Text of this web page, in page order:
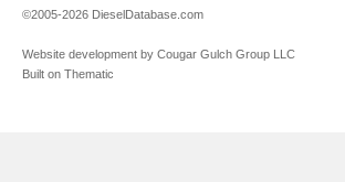
©2005-2026 DieselDatabase.com
Website development by Cougar Gulch Group LLC
Built on Thematic